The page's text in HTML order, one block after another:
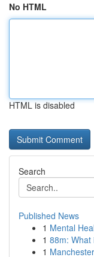
No HTML
HTML is disabled
Search
Published News
1 Mental
1 88m: What
1